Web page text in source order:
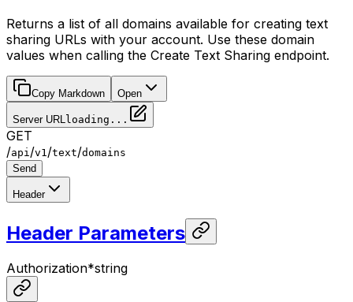
Returns a list of all domains available for creating text
sharing URLs with your account. Use these domain
values when calling the Create Text Sharing endpoint.
Copy Markdown Open
Server URL loading...
GET
/api /v1 /text/domains
Send
Header
Header Parameters
Authorization*string